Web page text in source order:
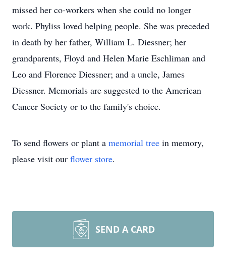
missed her co-workers when she could no longer
work. Phyliss loved helping people. She was preceded
in death by her father, William L. Diessner; her
grandparents, Floyd and Helen Marie Eschliman and
Leo and Florence Diessner; and a uncle, James
Diessner. Memorials are suggested to the American
Cancer Society or to the family's choice.
To send flowers or plant a memorial tree in memory,
please visit our flower store.
SEND A CARD